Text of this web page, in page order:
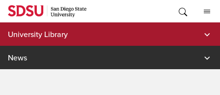
Skip
content
University Library
News